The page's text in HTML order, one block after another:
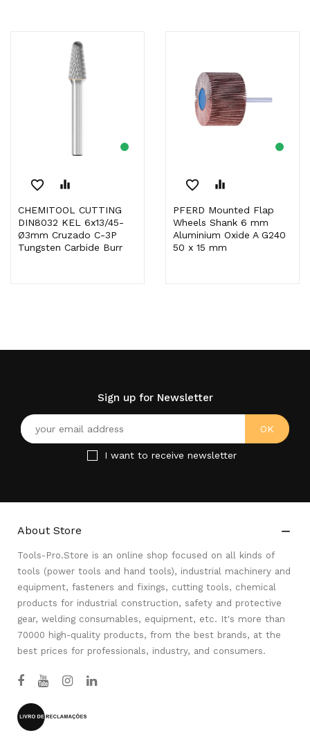
favorite_border equalizer
CHEMITOOL CUTTING
DIN8032 KEL 6x13/45-
Ø3mm Cruzado C-3P
Tungsten Carbide Burr
favorite_border equalizer
PFERD Mounted Flap
Wheels Shank 6 mm
Aluminium Oxide A G240
50 x 15 mm
Sign up for Newsletter
I want to receive newsletter
About Store 
Tools-Pro.Store is an online shop focused on all kinds of
tools (power tools and hand tools), industrial machinery and
equipment, fasteners and fixings, cutting tools, chemical
products for industrial construction, safety and protective
gear, welding consumables, equipment, etc. It's more than
70000 high-quality products, from the best brands, at the
best prices for professionals, industry, and consumers.